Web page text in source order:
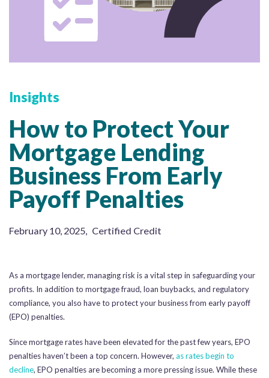
Insights
How to Protect Your
Mortgage Lending
Business From Early
Payoff Penalties
February 10, 2025, Certified Credit
As a mortgage lender, managing risk is a vital step in safeguarding your
profits. In addition to mortgage fraud, loan buybacks, and regulatory
compliance, you also have to protect your business from early payoff
(EPO) penalties.
Since mortgage rates have been elevated for the past few years, EPO
penalties haven’t been a top concern. However, asrates begin to
decline, EPO penalties are becoming a more pressing issue. While these